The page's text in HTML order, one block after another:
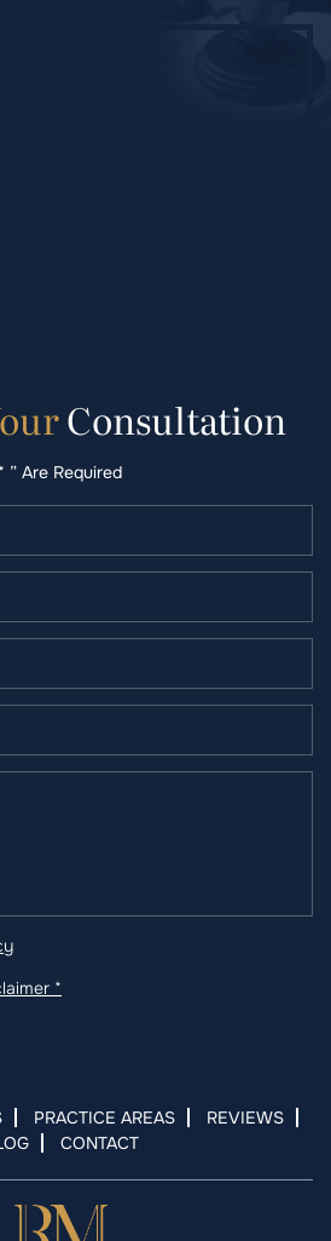
Consultation
” Are Required
*
PRACTICE AREAS
REVIEWS
CONTACT